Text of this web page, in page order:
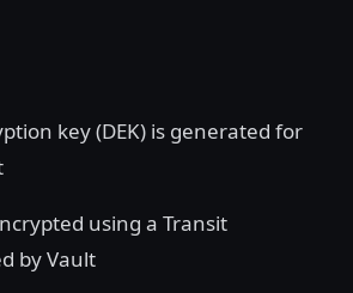
key(DEK) is generated for
using a Transit
by Vault